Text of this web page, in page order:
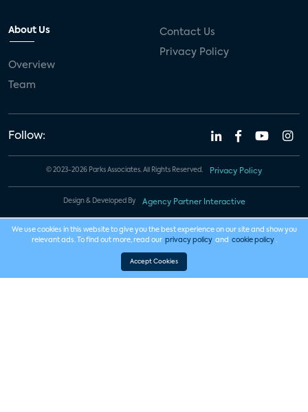
About Us
Overview
Team
Contact Us
Privacy Policy
Follow:
© 2023-2026 Parks Associates. All Rights Reserved. Privacy Policy
Design & Developed By Agency Partner Interactive
We use cookies in this website to give you the best experience on our site and show you
relevant ads. To find out more, read our privacy policy and cookie policy .
Accept Cookies